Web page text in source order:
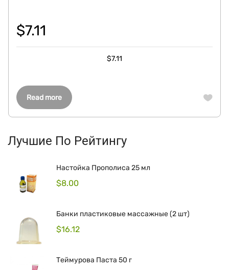
Read more
$7.11
$7.11
Лучшие По Рейтингу
Настойка Прополиса 25 мл
$8.00
Банки пластиковые массажные (2 шт)
$16.12
Теймурова Паста 50 г